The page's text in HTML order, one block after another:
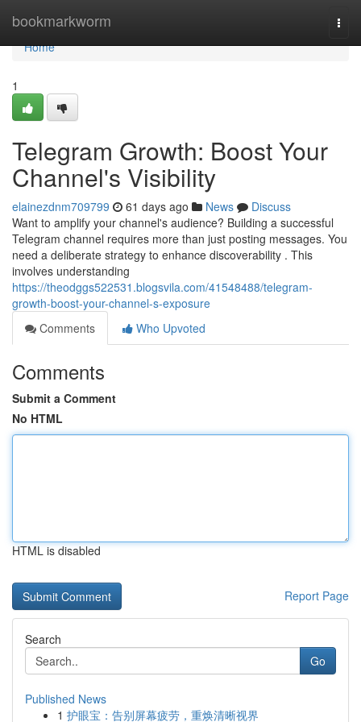
bookmarkworm
Home
Home
1
Telegram Growth: Boost Your
Channel's Visibility
elainezdnm709799 61 days ago News
Discuss
Want to amplify your channel's audience? Building a successful
Telegram channel requires more than just posting messages. You
need a deliberate strategy to enhance discoverability . This
involves understanding
https://theodggs522531.blogsvila.com/41548488/telegram-
growth-boost-your-channel-s-exposure
Comments
Who Upvoted
Comments
Submit a Comment
No HTML
HTML is disabled
Report Page
Search
Go
Published News
1 护眼宝：告别屏幕疲劳，重焕清晰视界